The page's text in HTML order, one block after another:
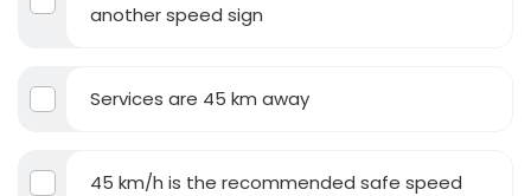
another speed sign
Services are 45 km away
45 km/h is the recommended safe speed